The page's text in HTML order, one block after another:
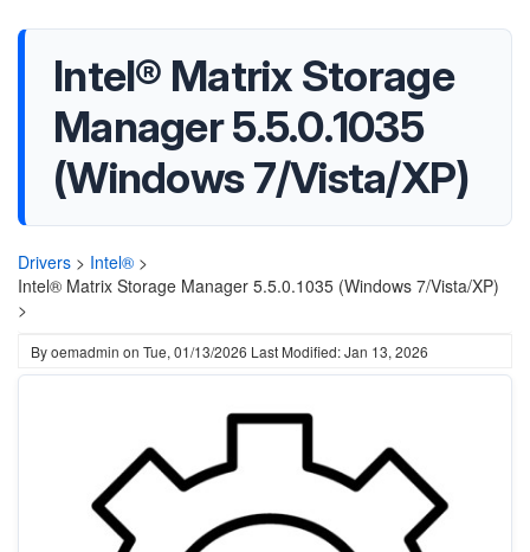
Intel® Matrix Storage
Manager 5.5.0.1035
(Windows 7/Vista/XP)
Drivers > Intel® >
Intel® Matrix Storage Manager 5.5.0.1035 (Windows 7/Vista/XP)
>
Byoemadmin on Tue, 01/13/2026 Last Modified: Jan 13, 2026